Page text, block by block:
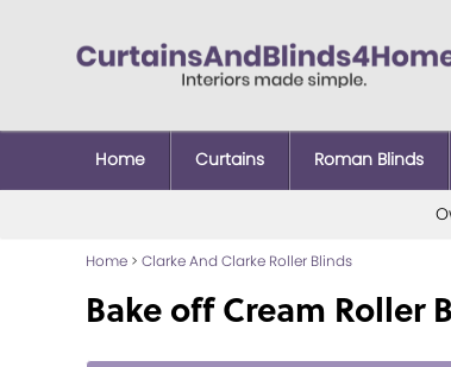
Home Curtains Roman Blinds
Home > Clarke And Clarke Roller Blinds
Bake off Cream Roller